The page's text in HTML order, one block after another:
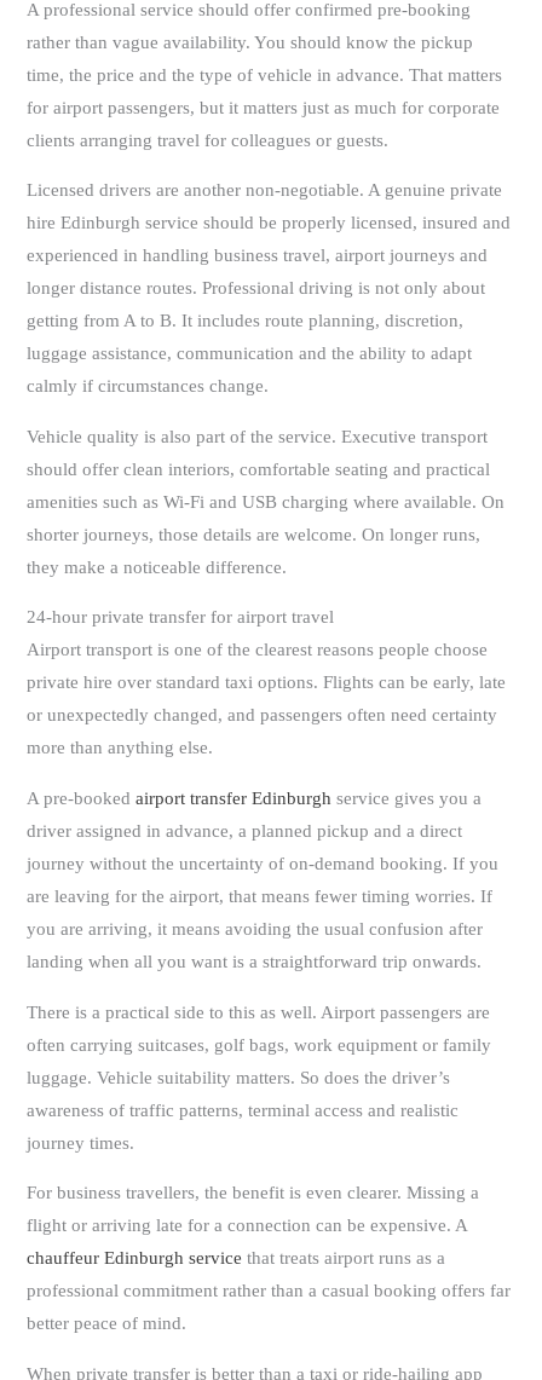
A professional service should offer confirmed pre-booking
rather than vague availability. You should know the pickup
time, the price and the type of vehicle in advance. That matters
for airport passengers, but it matters just as much for corporate
clients arranging travel for colleagues or guests.
Licensed drivers are another non-negotiable. A genuine private
hire Edinburgh service should be properly licensed, insured and
experienced in handling business travel, airport journeys and
longer distance routes. Professional driving is not only about
getting from A to B. It includes route planning, discretion,
luggage assistance, communication and the ability to adapt
calmly if circumstances change.
Vehicle quality is also part of the service. Executive transport
should offer clean interiors, comfortable seating and practical
amenities such as Wi-Fi and USB charging where available. On
shorter journeys, those details are welcome. On longer runs,
they make a noticeable difference.
24-hour private transfer for airport travel
Airport transport is one of the clearest reasons people choose
private hire over standard taxi options. Flights can be early, late
or unexpectedly changed, and passengers often need certainty
more than anything else.
A pre-bookedairport transfer Edinburgh service gives you a
driver assigned in advance, a planned pickup and a direct
journey without the uncertainty of on-demand booking. If you
are leaving for the airport, that means fewer timing worries. If
you are arriving, it means avoiding the usual confusion after
landing when all you want is a straightforward trip onwards.
There is a practical side to this as well. Airport passengers are
often carrying suitcases, golf bags, work equipment or family
luggage. Vehicle suitability matters. So does the driver’s
awareness of traffic patterns, terminal access and realistic
journey times.
For business travellers, the benefit is even clearer. Missing a
flight or arriving late for a connection can be expensive. A
chauffeur Edinburgh service that treats airport runs as a
professional commitment rather than a casual booking offers far
better peace of mind.
When private transfer is better than a taxi or ride-hailing app